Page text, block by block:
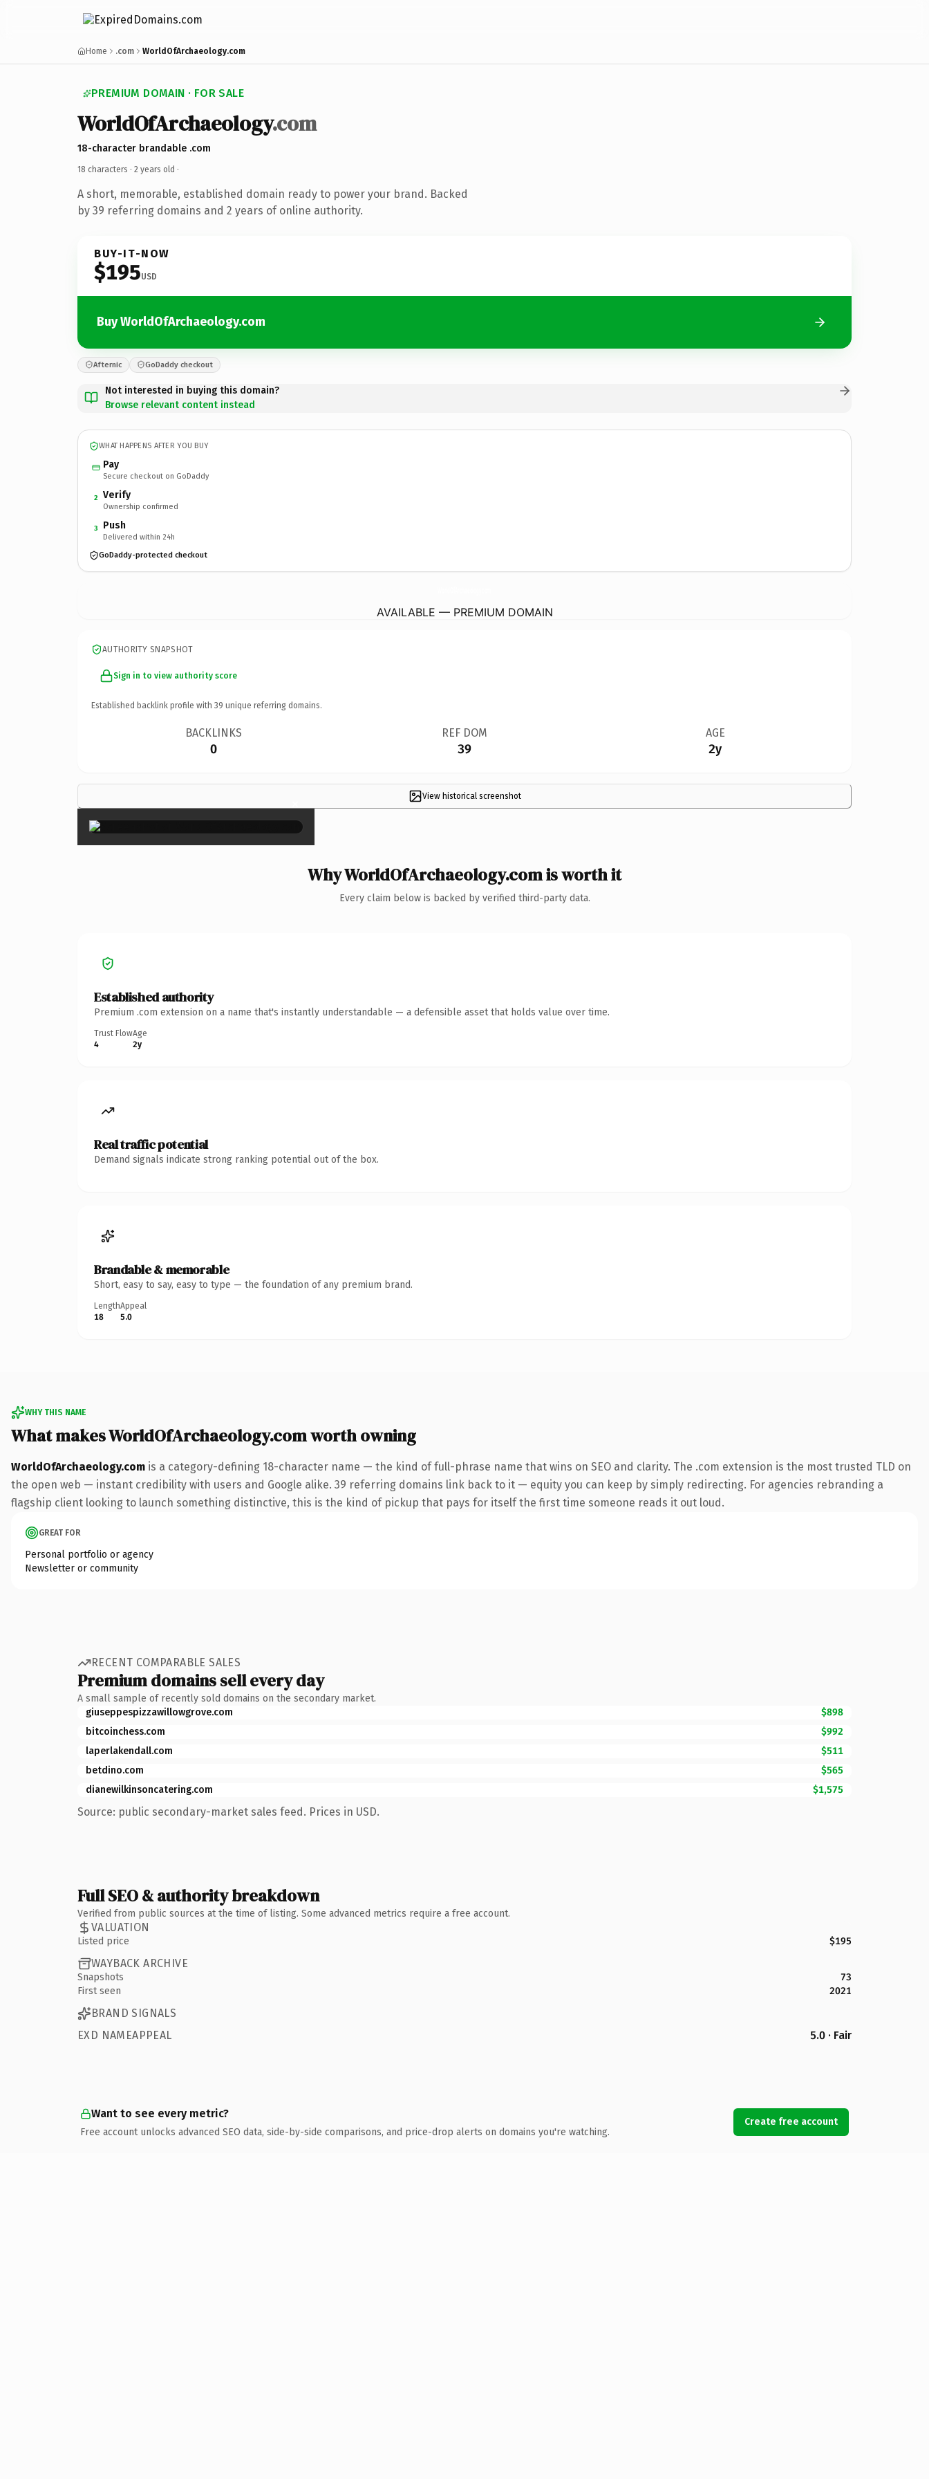
Home .com WorldOfArchaeology.com
PREMIUM DOMAIN · FOR SALE
WorldOfArchaeology.com
18-character brandable .com
18 characters · 2 years old ·
A short, memorable, established domain ready to power your brand. Backed
by 39 referring domains and 2 years of online authority.
BUY-IT-NOW
$195USD
Buy WorldOfArchaeology.com
Afternic GoDaddy checkout
Not interested in buying this domain?
Browse relevant content instead
WHAT HAPPENS AFTER YOU BUY
Pay
Secure checkout on GoDaddy
2 Verify
Ownership confirmed
3 Push
Delivered within 24h
GoDaddy-protected checkout
AVAILABLE — PREMIUM DOMAIN
AUTHORITY SNAPSHOT
Sign in to view authority score
Established backlink profile with 39 unique referring domains.
BACKLINKS
0
REF DOM
39
AGE
2y
View historical screenshot
×
Why WorldOfArchaeology.com is worth it
Every claim below is backed by verified third-party data.
Established authority
Premium .com extension on a name that's instantly understandable — a defensible asset that holds value over time.
Trust Flow
4
Age
2y
Real traffic potential
Demand signals indicate strong ranking potential out of the box.
Brandable & memorable
Short, easy to say, easy to type — the foundation of any premium brand.
Length
18
Appeal
5.0
WHY THIS NAME
What makes WorldOfArchaeology.com worth owning
WorldOfArchaeology.com is a category-defining 18-character name — the kind of full-phrase name that wins on SEO and clarity. The .com extension is the most trusted TLD on
the open web — instant credibility with users and Google alike. 39 referring domains link back to it — equity you can keep by simply redirecting. For agencies rebranding a
flagship client looking to launch something distinctive, this is the kind of pickup that pays for itself the first time someone reads it out loud.
GREAT FOR
Personal portfolio or agency
Newsletter or community
RECENT COMPARABLE SALES
Premium domains sell every day
A small sample of recently sold domains on the secondary market.
giuseppespizzawillowgrove.com
$898
bitcoinchess.com
$992
laperlakendall.com
$511
betdino.com
$565
dianewilkinsoncatering.com
$1,575
Source: public secondary-market sales feed. Prices in USD.
Full SEO & authority breakdown
Verified from public sources at the time of listing. Some advanced metrics require a free account.
VALUATION
Listed price $195
WAYBACK ARCHIVE
Snapshots
73
First seen
2021
BRAND SIGNALS
EXD NAMEAPPEAL
5.0 · Fair
Want to see every metric?
Free account unlocks advanced SEO data, side-by-side comparisons, and price-drop alerts on domains you're watching.
Create free account